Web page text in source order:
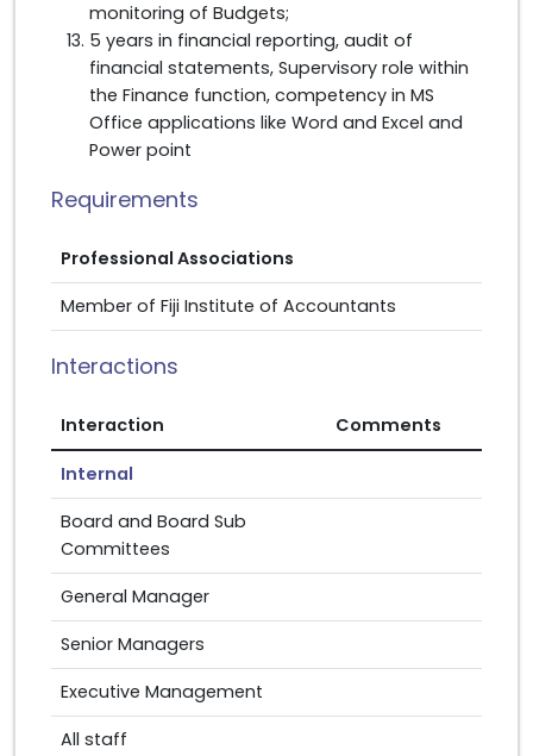
monitoring of Budgets;
5 years in financial reporting, audit of
financial statements, Supervisory role within
the Finance function, competency in MS
Office applications like Word and Excel and
Power point
Requirements
Professional Associations
Member of Fiji Institute of Accountants
Interactions
Interaction Comments
Internal
Board and Board Sub
Committees
General Manager
Senior Managers
Executive Management
All staff